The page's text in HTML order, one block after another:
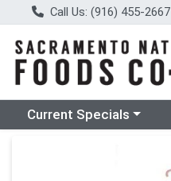
Call Us: (916) 455-2667
Choose a category menu
Current Specials